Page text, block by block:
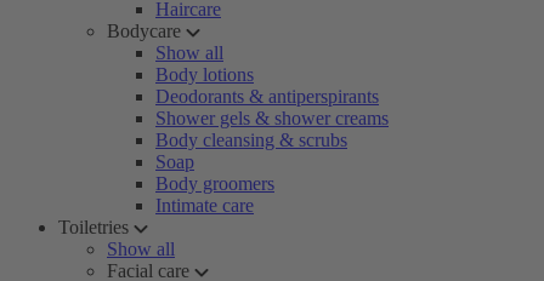
Haircare
Bodycare
Show all
Body lotions
Deodorants & antiperspirants
Shower gels & shower creams
Body cleansing & scrubs
Soap
Body groomers
Intimate care
Toiletries
Show all
Facial care